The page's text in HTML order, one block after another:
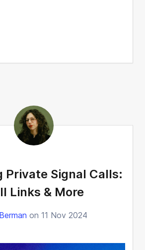
Private Signal Calls:
Links & More
on 11 Nov 2024